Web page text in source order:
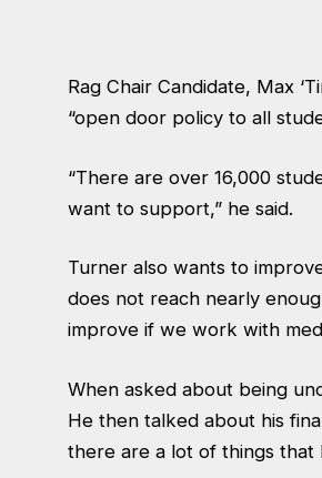
Rag Chair Candidate, Max
“open door policy to all
“There are over 16,000
want to support,” he said.
Turner also wants to
does not reach nearly
improve if we work with
When asked about being
He then talked about his
there are a lot of things that